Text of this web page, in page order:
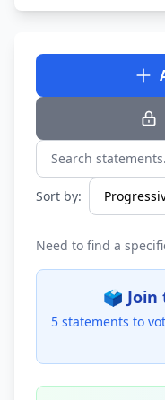
Search
Sort by:
Need to find a
🗳️ Join
5 statements to